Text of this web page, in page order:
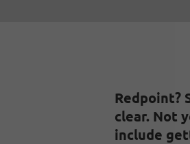
Redpoint?
clear. Not
include